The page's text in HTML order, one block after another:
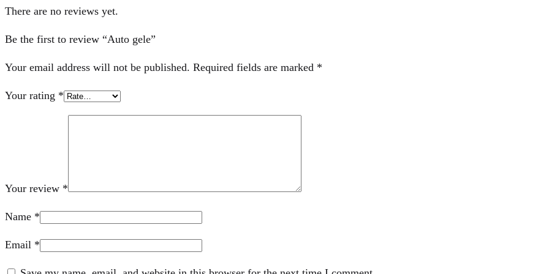
There are no reviews yet.
Be the first to review “Auto gele”
Your email address will not be published. Required fields are marked *
Your rating *
Your review *
Name *
Email *